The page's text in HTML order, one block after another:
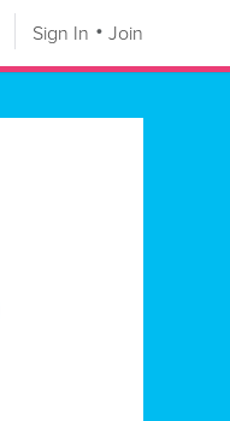
Sign In Join